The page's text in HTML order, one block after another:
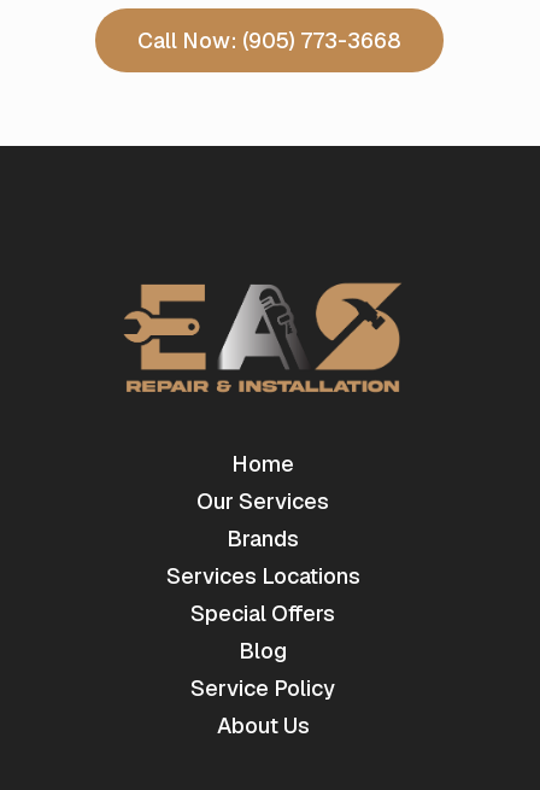
Call Now: (905) 773-3668
Home
Our Services
Brands
Services Locations
Special Offers
Blog
Service Policy
About Us